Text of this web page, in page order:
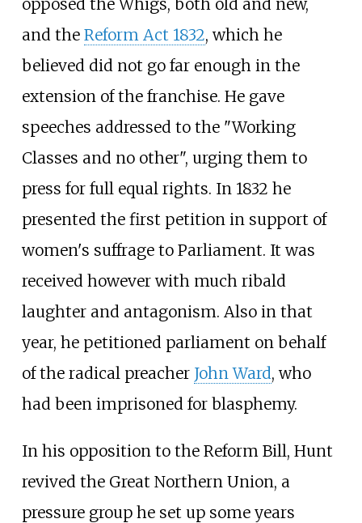
opposed the Whigs, both old and new,
and the Reform Act 1832, which he
believed did not go far enough in the
extension of the franchise. He gave
speeches addressed to the "Working
Classes and no other", urging them to
press for full equal rights. In 1832 he
presented the first petition in support of
women's suffrage to Parliament. It was
received however with much ribald
laughter and antagonism. Also in that
year, he petitioned parliament on behalf
of the radical preacher John Ward, who
had been imprisoned for blasphemy.
In his opposition to the Reform Bill, Hunt
revived the Great Northern Union, a
pressure group he set up some years